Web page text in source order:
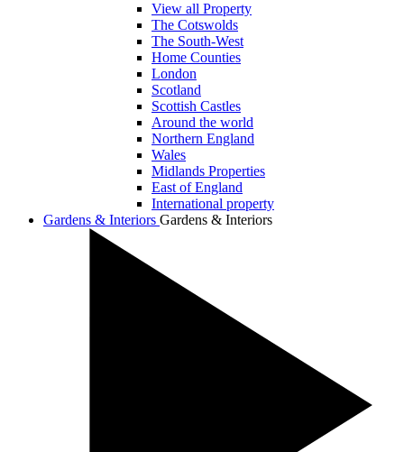
View all Property
The Cotswolds
The South-West
Home Counties
London
Scotland
Scottish Castles
Around the world
Northern England
Wales
Midlands Properties
East of England
International property
Gardens & Interiors Gardens & Interiors